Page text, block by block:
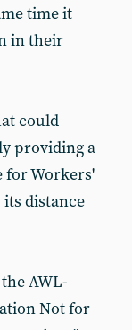
time it
in their
could
providing a
for Workers'
distance
AWL-
Not for